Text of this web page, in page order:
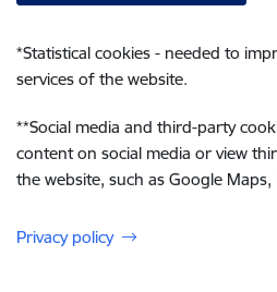
*Statistical cookies - needed to
services of the website.
**Social media and third-party
content on social media or view
the website, such as Google
Privacy policy